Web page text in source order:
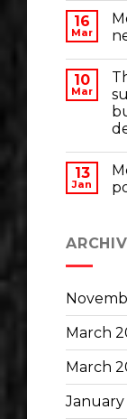
16
Mar
10
Mar
13
Jan
March
March
January